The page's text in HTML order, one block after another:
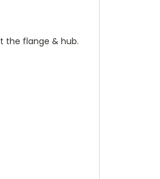
the flange & hub.